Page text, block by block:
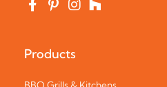
Products
BBQ Grills & Kitchens